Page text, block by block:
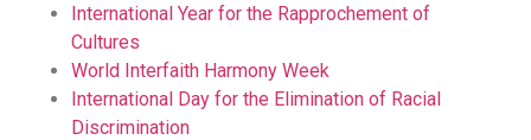
International Year for the Rapprochement of
Cultures
World Interfaith Harmony Week
International Day for the Elimination of Racial
Discrimination